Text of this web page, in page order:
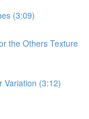
(3:09)
the Others Texture
(3:12)